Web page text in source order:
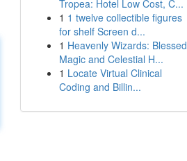
Tropea: Hotel Low Cost, C...
1 1 twelve collectible figures
for shelf Screen d...
1 Heavenly Wizards: Blessed
Magic and Celestial H...
1 Locate Virtual Clinical
Coding and Billin...